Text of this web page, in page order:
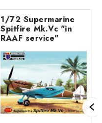
1/72 Supermarine
Spitfire Mk.Vc "in
RAAF service"